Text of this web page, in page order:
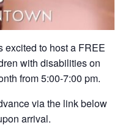
excited to host a FREE
with disabilities on
from 5:00-7:00 pm.
via the link below
arrival.